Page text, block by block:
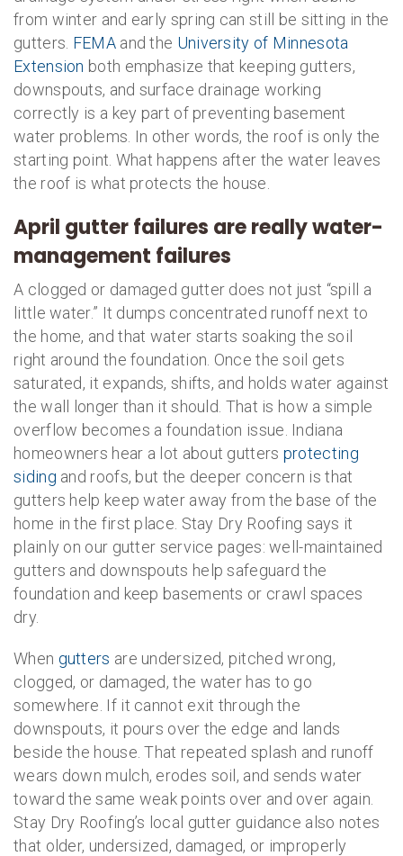
from winter and early spring can still be sitting in the
gutters. FEMAand the University of Minnesota
Extension both emphasize that keeping gutters,
downspouts, and surface drainage working
correctly is a key part of preventing basement
water problems. In other words, the roof is only the
starting point. What happens after the water leaves
the roof is what protects the house.
April gutter failures are really water-
management failures
A clogged or damaged gutter does not just “spill a
little water.” It dumps concentrated runoff next to
the home, and that water starts soaking the soil
right around the foundation. Once the soil gets
saturated, it expands, shifts, and holds water against
the wall longer than it should. That is how a simple
overflow becomes a foundation issue. Indiana
homeowners hear a lot about gutters protecting
siding and roofs, but the deeper concern is that
gutters help keep water away from the base of the
home in the first place. Stay Dry Roofing says it
plainly on our gutter service pages: well-maintained
gutters and downspouts help safeguard the
foundation and keep basements or crawl spaces
dry.
When gutters are undersized, pitched wrong,
clogged, or damaged, the water has to go
somewhere. If it cannot exit through the
downspouts, it pours over the edge and lands
beside the house. That repeated splash and runoff
wears down mulch, erodes soil, and sends water
toward the same weak points over and over again.
Stay Dry Roofing’s local gutter guidance also notes
that older, undersized, damaged, or improperly